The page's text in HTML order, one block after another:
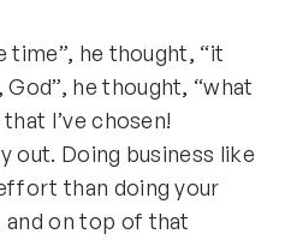
time”, he thought, “it
he thought, “what
I’ve chosen!
out. Doing business like
than doing your
and on top of that